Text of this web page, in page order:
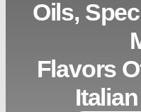
Oils,
Flavors